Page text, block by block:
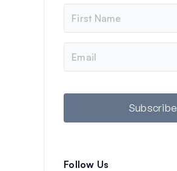
m
e
a
l
Subscribe
Follow Us